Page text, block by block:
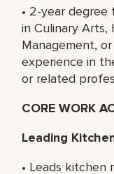
• 2-year
in Culinary
Management,
experience in
or related
CORE WORK
Leading
• Leads kitchen